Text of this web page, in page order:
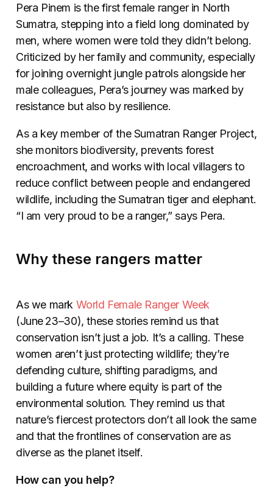
Pera Pinem is the first female ranger in North
Sumatra, stepping into a field long dominated by
men, where women were told they didn’t belong.
Criticized by her family and community, especially
for joining overnight jungle patrols alongside her
male colleagues, Pera’s journey was marked by
resistance but also by resilience.
As a key member of the Sumatran Ranger Project,
she monitors biodiversity, prevents forest
encroachment, and works with local villagers to
reduce conflict between people and endangered
wildlife, including the Sumatran tiger and elephant.
“I am very proud to be a ranger,” says Pera.
Why these rangers matter
As we mark World Female Ranger Week
(June 23–30), these stories remind us that
conservation isn’t just a job. It’s a calling. These
women aren’t just protecting wildlife; they’re
defending culture, shifting paradigms, and
building a future where equity is part of the
environmental solution. They remind us that
nature’s fiercest protectors don’t all look the same
and that the frontlines of conservation are as
diverse as the planet itself.
How can you help?